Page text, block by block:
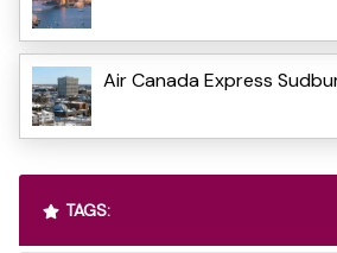
Air Canada Express
TAGS: